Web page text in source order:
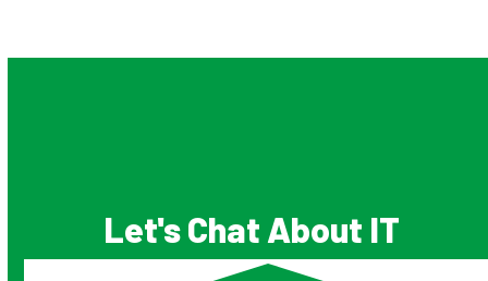
Let's Chat About IT